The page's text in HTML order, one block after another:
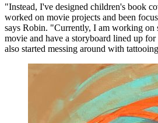
"Instead, I've designed children's book
worked on movie projects and been
says Robin. "Currently, I am working on
movie and have a storyboard lined up
also started messing around with